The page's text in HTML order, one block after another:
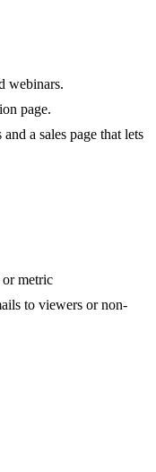
webinars.
page.
a sales page that lets
or metric
to viewers or non-